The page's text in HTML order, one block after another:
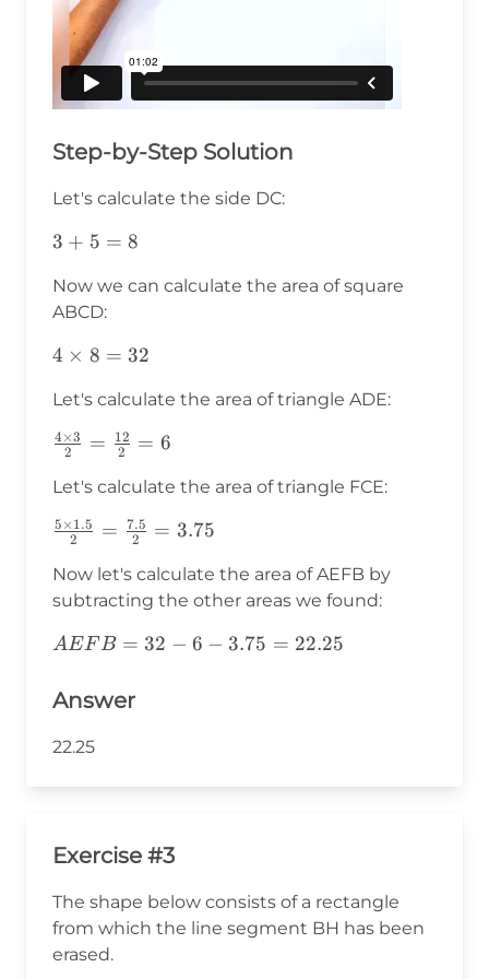
Step-by-Step Solution
Let's calculate the side DC:
3+5=8
3 + 5 = 8
Now we can calculate the area of square
ABCD:
4\times8=32
4 × 8 = 32
Let's calculate the area of triangle ADE:
\frac{4\times3}
{2}=6
2
4×3 = 2
12 = 6
Let's calculate the area of triangle FCE:
\frac{5\times1.5}
{2}=3.75
2
5×1.5 = 2
7.5 = 3.75
Now let's calculate the area of AEFB by
subtracting the other areas we found:
AEFB=32-
3.75=22.25
AEFB = 32 − 6 − 3.75 = 22.25
Answer
22.25
Exercise #3
The shape below consists of a rectangle
from which the line segment BH has been
erased.